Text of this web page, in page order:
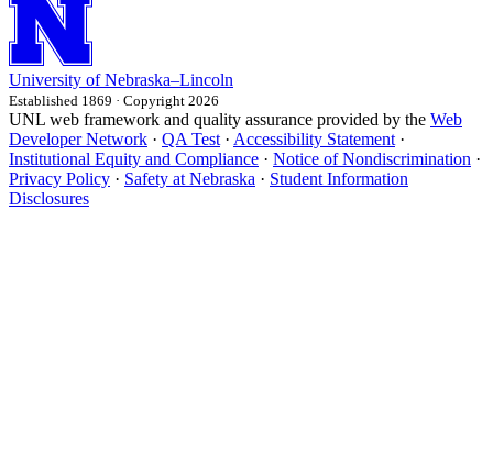
University of Nebraska–Lincoln
Established 1869 · Copyright 2026
UNL web framework and quality assurance provided by the Web
Developer Network · QA Test · Accessibility Statement ·
Institutional Equity and Compliance · Notice of Nondiscrimination ·
Privacy Policy · Safety at Nebraska · Student Information
Disclosures